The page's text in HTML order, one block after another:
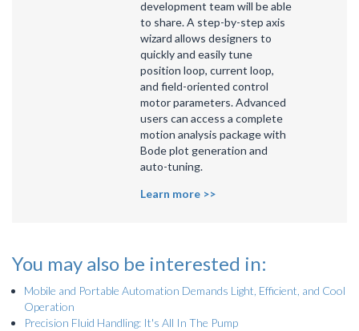
development team will be able
to share. A step-by-step axis
wizard allows designers to
quickly and easily tune
position loop, current loop,
and field-oriented control
motor parameters. Advanced
users can access a complete
motion analysis package with
Bode plot generation and
auto-tuning.
Learn more >>
You may also be interested in:
Mobile and Portable Automation Demands Light, Efficient, and Cool
Operation
Precision Fluid Handling: It's All In The Pump